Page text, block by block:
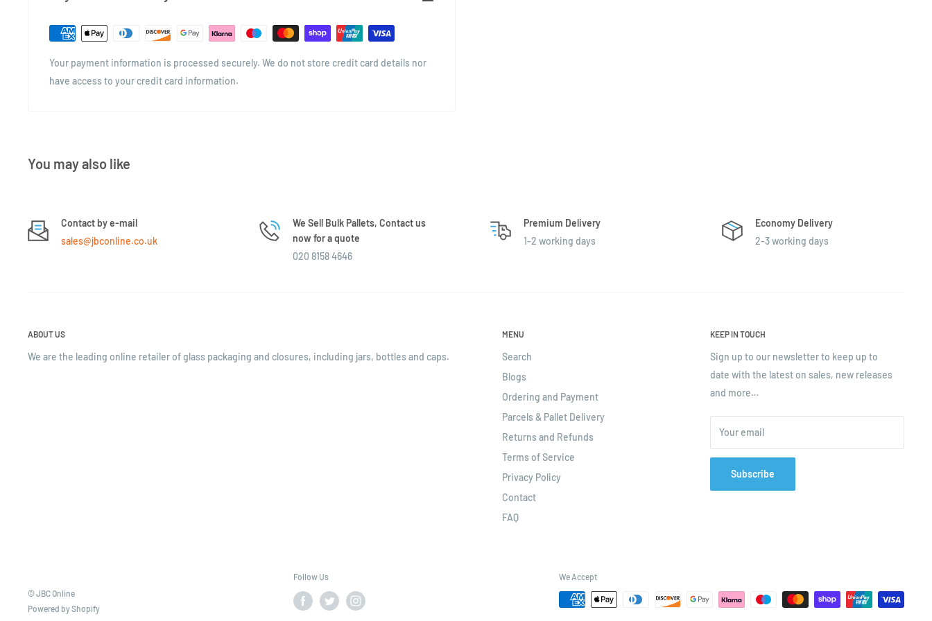
modern, clean aesthetic perfect for kitchens, hampers, and retail settings.
versatile jar is a go-to option for practical, elegant storage.
Your payment information is processed securely. We do not store credit card details nor
have access to your credit card information.
You may also like
Contact by e-mail
sales@jbconline.co.uk
We Sell Bulk Pallets, Contact us
now for a quote
020 8158 4646
Premium Delivery
1-2 working days
Economy Delivery
2-3 working days
ABOUT US
We are the leading online retailer of glass packaging and closures, including jars, bottles and caps.
MENU
Search
Blogs
Ordering and Payment
Parcels & Pallet Delivery
Returns and Refunds
Terms of Service
Privacy Policy
Contact
FAQ
KEEP IN TOUCH
Sign up to our newsletter to keep up to
date with the latest on sales, new releases
and more…
Your email
Subscribe
© JBC Online
Powered by Shopify
Follow Us We Accept